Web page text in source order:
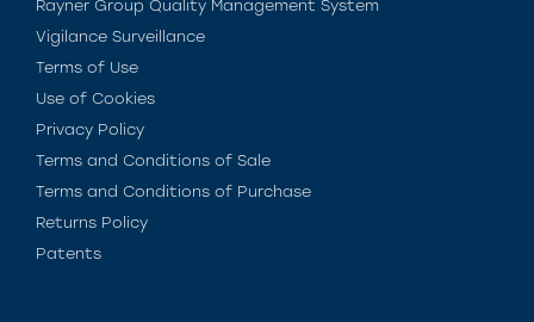
Rayner Group Quality Management System
Vigilance Surveillance
Terms of Use
Use of Cookies
Privacy Policy
Terms and Conditions of Sale
Terms and Conditions of Purchase
Returns Policy
Patents